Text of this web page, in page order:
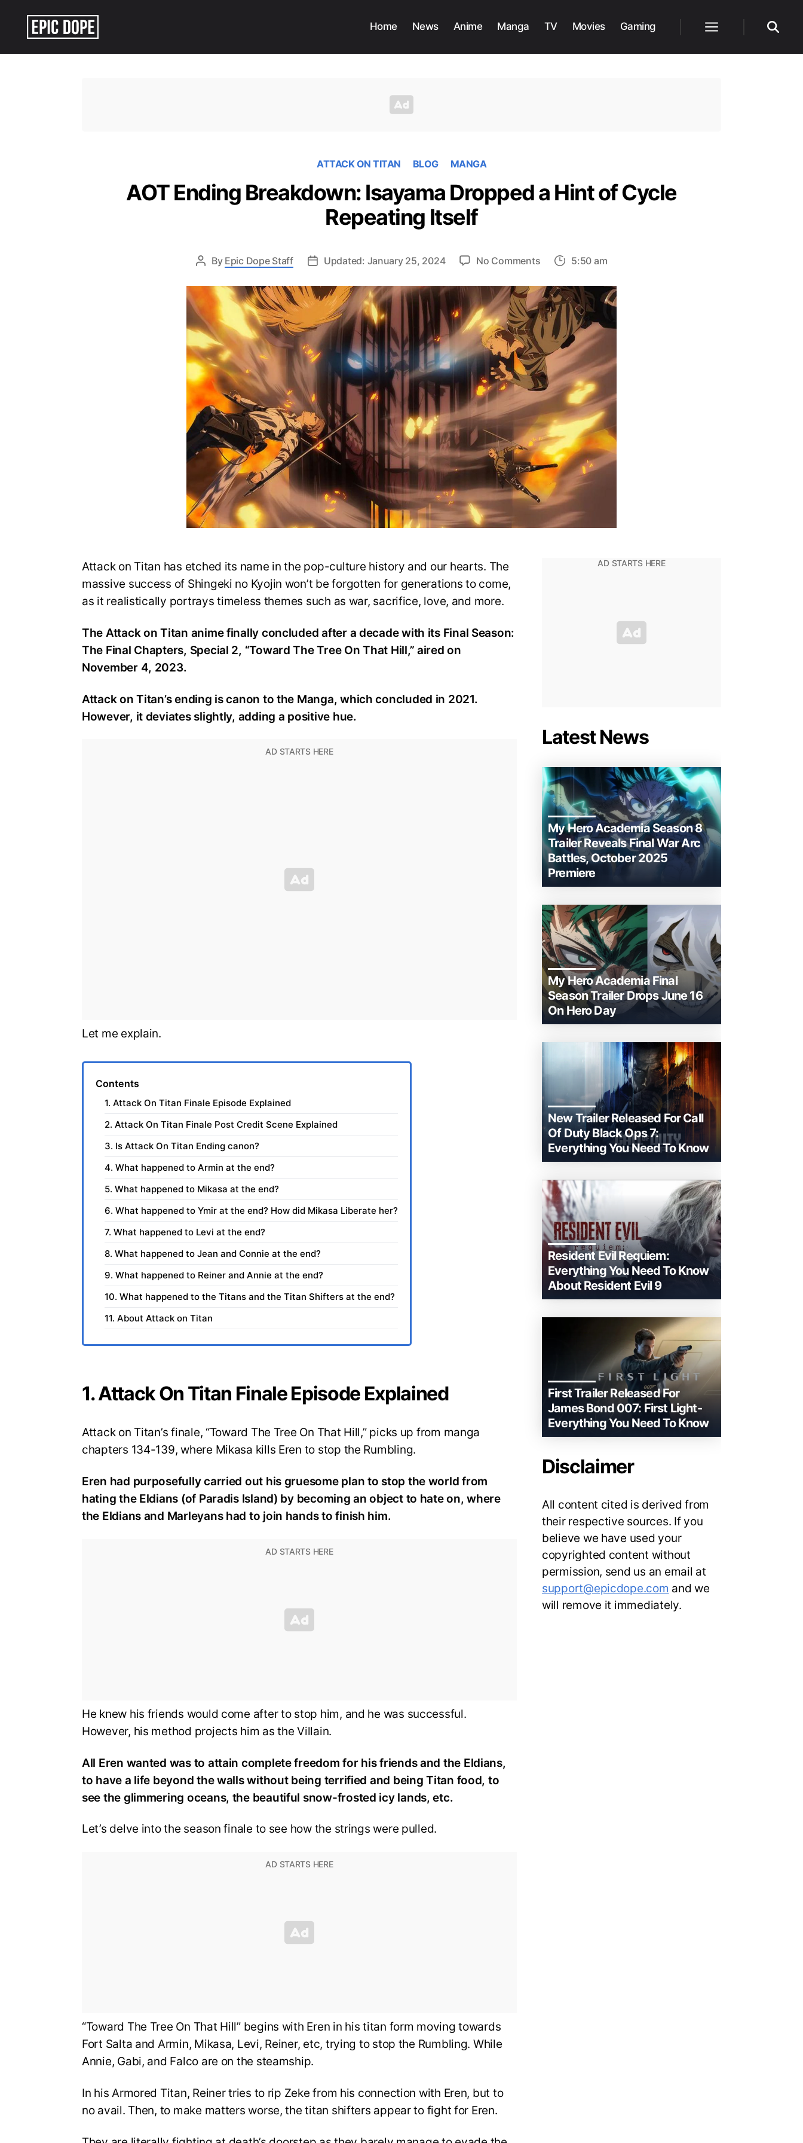
Home News Anime Manga TV Movies Gaming
ATTACK ON TITAN BLOG MANGA
AOT Ending Breakdown: Isayama Dropped a Hint of Cycle
Repeating Itself
By Epic Dope Staff Updated: January 25, 2024 No Commentson
Ending
Breakdown:
Isayama
Dropped
a
Hint
of
Cycle
Repeating
Itself
5:50 am
Attack on Titan has etched its name in the pop-culture history and our hearts. The
massive success of Shingeki no Kyojin won’t be forgotten for generations to come,
as it realistically portrays timeless themes such as war, sacrifice, love, and more.
The Attack on Titan anime finally concluded after a decade with its Final Season:
The Final Chapters, Special 2, “Toward The Tree On That Hill,” aired on
November 4, 2023.
Attack on Titan’s ending is canon to the Manga, which concluded in 2021.
However, it deviates slightly, adding a positive hue.
Let me explain.
Contents
1. Attack On Titan Finale Episode Explained
2. Attack On Titan Finale Post Credit Scene Explained
3. Is Attack On Titan Ending canon?
4. What happened to Armin at the end?
5. What happened to Mikasa at the end?
6. What happened to Ymir at the end? How did Mikasa Liberate her?
7. What happened to Levi at the end?
8. What happened to Jean and Connie at the end?
9. What happened to Reiner and Annie at the end?
10. What happened to the Titans and the Titan Shifters at the end?
11. About Attack on Titan
1. Attack On Titan Finale Episode Explained
Attack on Titan’s finale, “Toward The Tree On That Hill,” picks up from manga
chapters 134-139, where Mikasa kills Eren to stop the Rumbling.
Eren had purposefully carried out his gruesome plan to stop the world from
hating the Eldians (of Paradis Island) by becoming an object to hate on, where
the Eldians and Marleyans had to join hands to finish him.
He knew his friends would come after to stop him, and he was successful.
However, his method projects him as the Villain.
All Eren wanted was to attain complete freedom for his friends and the Eldians,
to have a life beyond the walls without being terrified and being Titan food, to
see the glimmering oceans, the beautiful snow-frosted icy lands, etc.
Let’s delve into the season finale to see how the strings were pulled.
“Toward The Tree On That Hill” begins with Eren in his titan form moving towards
Fort Salta and Armin, Mikasa, Levi, Reiner, etc, trying to stop the Rumbling. While
Annie, Gabi, and Falco are on the steamship.
In his Armored Titan, Reiner tries to rip Zeke from his connection with Eren, but to
no avail. Then, to make matters worse, the titan shifters appear to fight for Eren.
Latest News
My Hero Academia Season 8
Trailer Reveals Final War Arc
Battles, October 2025
Premiere
My Hero Academia Final
Season Trailer Drops June 16
On Hero Day
New Trailer Released For Call
Of Duty Black Ops 7:
Everything You Need To Know
Resident Evil Requiem:
Everything You Need To Know
About Resident Evil 9
First Trailer Released For
James Bond 007: First Light-
Everything You Need To Know
Disclaimer
All content cited is derived from
their respective sources. If you
believe we have used your
copyrighted content without
permission, send us an email at
support@epicdope.com and we
will remove it immediately.